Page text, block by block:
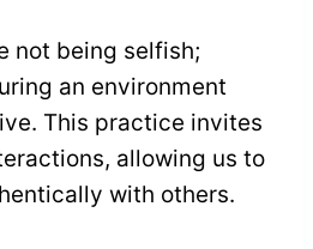
not being selfish;
an environment
This practice invites
allowing us to
with others.